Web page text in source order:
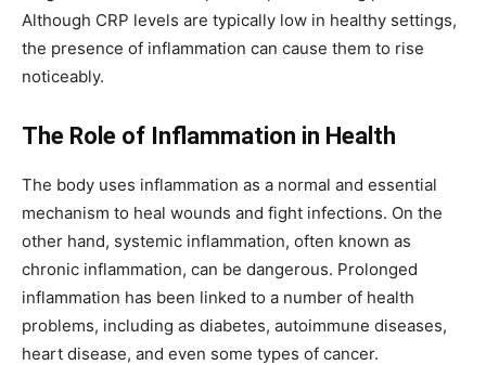
Although CRP levels are typically low in healthy settings,
the presence of inflammation can cause them to rise
noticeably.
The Role of Inflammation in Health
The body uses inflammation as a normal and essential
mechanism to heal wounds and fight infections. On the
other hand, systemic inflammation, often known as
chronic inflammation, can be dangerous. Prolonged
inflammation has been linked to a number of health
problems, including as diabetes, autoimmune diseases,
heart disease, and even some types of cancer.